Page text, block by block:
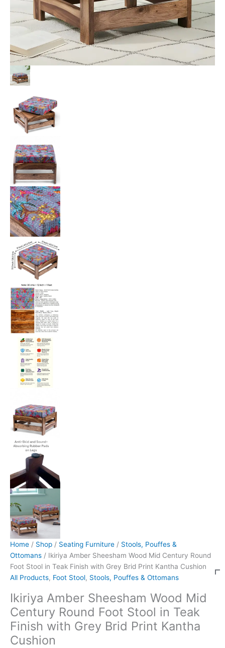
Home / Shop / Seating Furniture / Stools, Pouffes &
Ottomans / Ikiriya Amber Sheesham Wood Mid Century Round
Foot Stool in Teak Finish with Grey Brid Print Kantha Cushion
All Products, Foot Stool, Stools, Pouffes & Ottomans
Ikiriya Amber Sheesham Wood Mid
Century Round Foot Stool in Teak
Finish with Grey Brid Print Kantha
Cushion
Print
Kantha
quantity